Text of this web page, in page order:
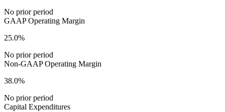
No prior period
GAAP Operating Margin
25.0%
No prior period
Non-GAAP Operating Margin
38.0%
No prior period
Capital Expenditures